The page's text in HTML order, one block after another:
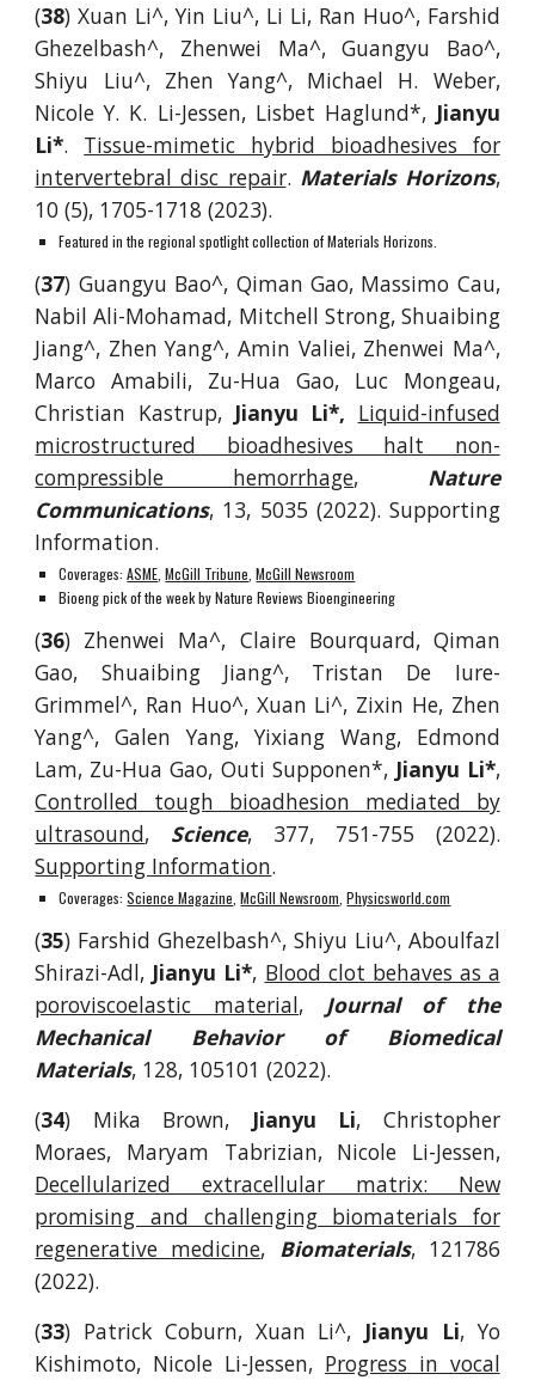
(38)Xuan Li^, Yin Liu^, Li Li, Ran Huo^, Farshid
Ghezelbash^, Zhenwei Ma^, Guangyu Bao^,
Shiyu Liu^, Zhen Yang^, Michael H. Weber,
Nicole Y. K. Li-Jessen, Lisbet Haglund*, Jianyu
Li*. Tissue-mimetic hybrid bioadhesives for
intervertebral disc repair. Materials Horizons,
10 (5), 1705-1718 (2023).
Featured in the regional spotlight collection of Materials Horizons.
(37) Guangyu Bao^, Qiman Gao, Massimo Cau,
Nabil Ali-Mohamad, Mitchell Strong, Shuaibing
Jiang^, Zhen Yang^, Amin Valiei, Zhenwei Ma^,
Marco Amabili, Zu-Hua Gao, Luc Mongeau,
Christian Kastrup, Jianyu Li*, Liquid-infused
microstructured bioadhesives halt non-
compressible hemorrhage, Nature
Communications, 13, 5035 (2022). Supporting
Information.
Coverages:ASME ,McGill Tribune ,McGill Newsroom
Bioeng pick of the week by Nature Reviews Bioengineering
(36) Zhenwei Ma^, Claire Bourquard, Qiman
Gao, Shuaibing Jiang^, Tristan De Iure-
Grimmel^, Ran Huo^, Xuan Li^, Zixin He, Zhen
Yang^, Galen Yang, Yixiang Wang, Edmond
Lam, Zu-Hua Gao, Outi Supponen*, Jianyu Li*,
Controlled tough bioadhesion mediated by
ultrasound, Science, 377, 751-755 (2022).
Supporting Information.
Coverages:Science Magazine ,McGill Newsroom ,Physicsworld.com
(35) Farshid Ghezelbash^, Shiyu Liu^, Aboulfazl
Shirazi-Adl, Jianyu Li*, Blood clot behaves as a
poroviscoelastic material, Journal of the
Mechanical Behavior of Biomedical
Materials, 128, 105101 (2022).
(34) Mika Brown, Jianyu Li, Christopher
Moraes, Maryam Tabrizian, Nicole Li-Jessen,
Decellularized extracellular matrix: New
promising and challenging biomaterials for
regenerative medicine, Biomaterials, 121786
(2022).
(33) Patrick Coburn, Xuan Li^, Jianyu Li, Yo
Kishimoto, Nicole Li-Jessen, Progress in vocal